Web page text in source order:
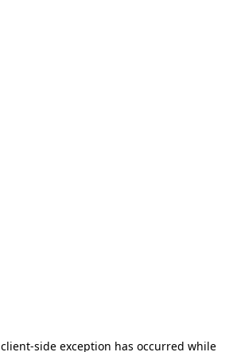
client-side exception has occurred while